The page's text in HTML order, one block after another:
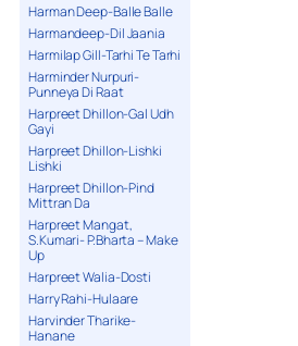
Harman Deep-Balle Balle
Harmandeep-Dil Jaania
Harmilap Gill-Tarhi Te Tarhi
Harminder Nurpuri-
Punneya Di Raat
Harpreet Dhillon-Gal Udh
Gayi
Harpreet Dhillon-Lishki
Lishki
Harpreet Dhillon-Pind
Mittran Da
Harpreet Mangat,
S.Kumari- P.Bharta – Make
Up
Harpreet Walia-Dosti
Harry Rahi-Hulaare
Harvinder Tharike-
Hanane